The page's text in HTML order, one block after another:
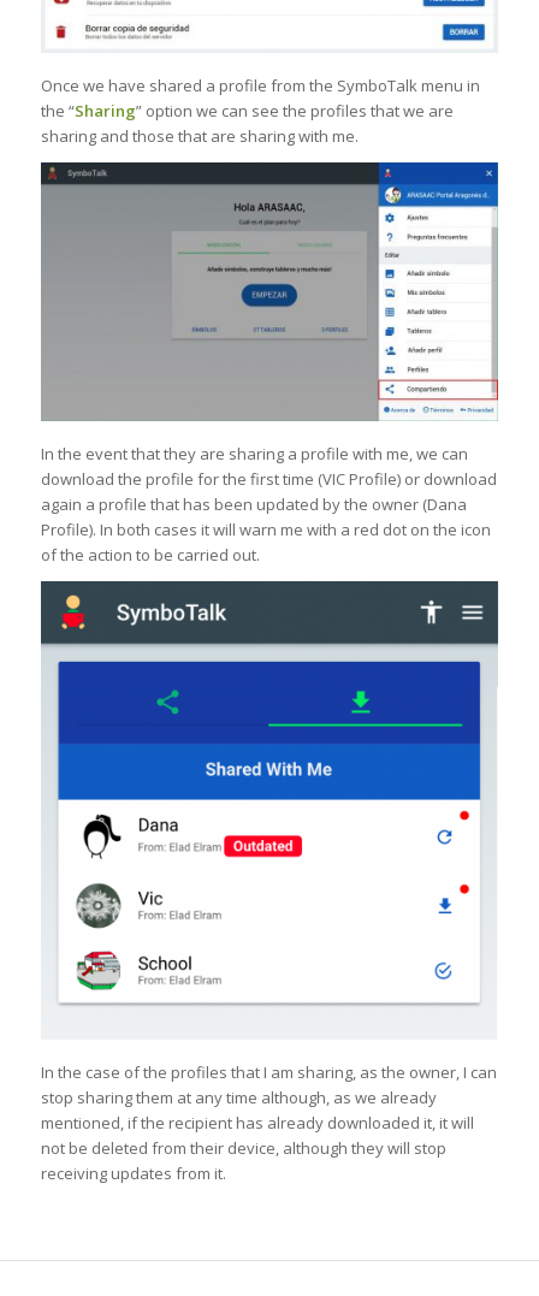
Once we have shared a profile from the SymboTalk menu in
the “Sharing” option we can see the profiles that we are
sharing and those that are sharing with me.
In the event that they are sharing a profile with me, we can
download the profile for the first time (VIC Profile) or download
again a profile that has been updated by the owner (Dana
Profile). In both cases it will warn me with a red dot on the icon
of the action to be carried out.
In the case of the profiles that I am sharing, as the owner, I can
stop sharing them at any time although, as we already
mentioned, if the recipient has already downloaded it, it will
not be deleted from their device, although they will stop
receiving updates from it.